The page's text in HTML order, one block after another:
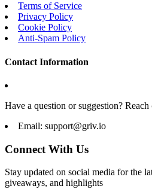
Terms of Service
Privacy Policy
Cookie Policy
Anti-Spam Policy
Contact Information
Have a question or suggestion?
Email: support@griv.io
Connect With Us
Stay updated on social media for the
giveaways, and highlights